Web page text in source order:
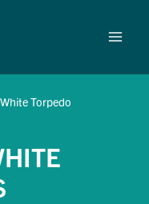
Torpedo